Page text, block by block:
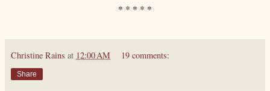
* * * * *
Christine Rains at 12:00 AM 19 comments:
Share